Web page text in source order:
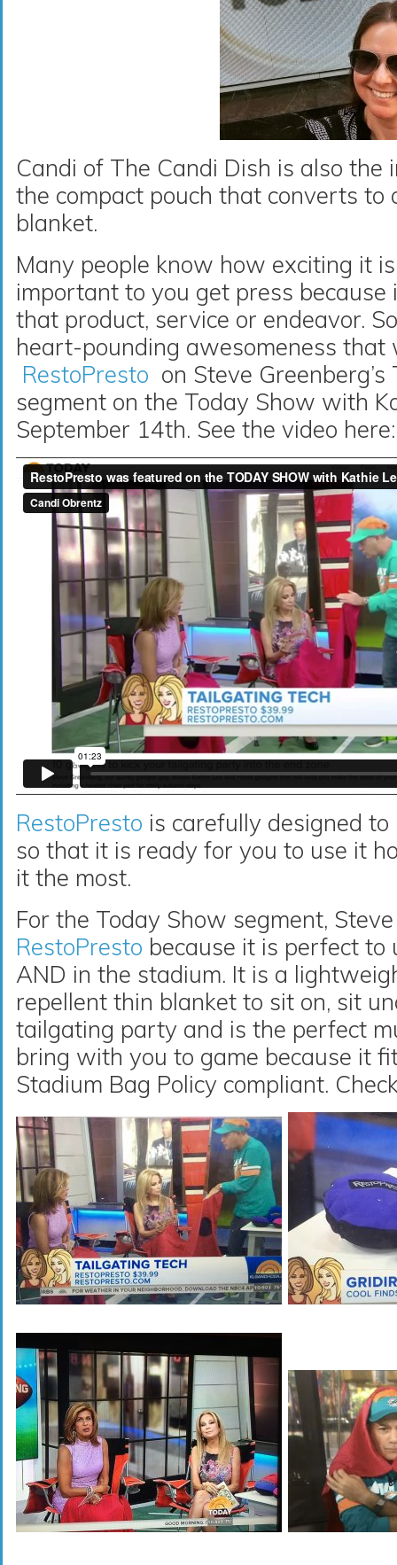
Candi of The Candi Dish is also
the compact pouch that converts to
blanket.
Many people know how exciting it
important to you get press
that product, service or endeavor.
heart-pounding awesomeness
RestoPresto on Steve
segment on the Today Show with
September 14th. See the video here:
RestoPresto is carefully designed
so that it is ready for you to use it
it the most.
For the Today Show segment,
RestoPresto because it is perfect
AND in the stadium. It is a
repellent thin blanket to sit on, sit
tailgating party and is the perfect
bring with you to game because it
Stadium Bag Policy compliant.